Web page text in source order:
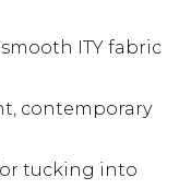
ITY fabric
contemporary
tucking into